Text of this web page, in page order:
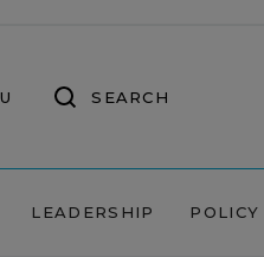
SEARCH
LEADERSHIP